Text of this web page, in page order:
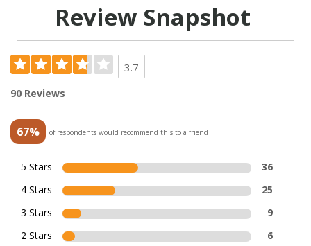
Review Snapshot
3.7
90 Reviews
67% of respondents would recommend this to a friend
5 Stars
36
4 Stars
25
3 Stars
9
2 Stars
6